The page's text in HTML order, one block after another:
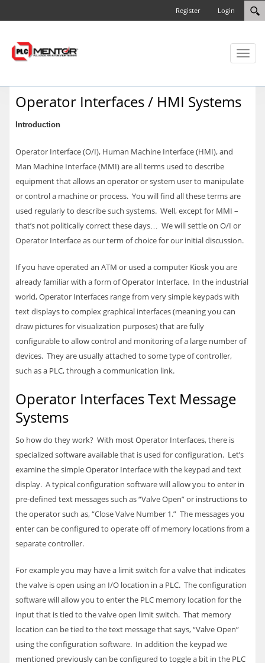
Login
Register
Toggle
Operator Interfaces / HMI Systems
Introduction
Operator Interface (O/I), Human Machine Interface (HMI), and
Man Machine Interface (MMI) are all terms used to describe
equipment that allows an operator or system user to manipulate
or control a machine or process. You will find all these terms are
used regularly to describe such systems. Well, except for MMI –
that’s not politically correct these days… We will settle on O/I or
Operator Interface as our term of choice for our initial discussion.
If you have operated an ATM or used a computer Kiosk you are
already familiar with a form of Operator Interface. In the industrial
world, Operator Interfaces range from very simple keypads with
text displays to complex graphical interfaces (meaning you can
draw pictures for visualization purposes) that are fully
configurable to allow control and monitoring of a large number of
devices. They are usually attached to some type of controller,
such as a PLC, through a communication link.
Operator Interfaces Text Message
Systems
So how do they work? With most Operator Interfaces, there is
specialized software available that is used for configuration. Let’s
examine the simple Operator Interface with the keypad and text
display. A typical configuration software will allow you to enter in
pre-defined text messages such as “Valve Open” or instructions to
the operator such as, “Close Valve Number 1.” The messages you
enter can be configured to operate off of memory locations from a
separate controller.
For example you may have a limit switch for a valve that indicates
the valve is open using an I/O location in a PLC. The configuration
software will allow you to enter the PLC memory location for the
input that is tied to the valve open limit switch. That memory
location can be tied to the text message that says, “Valve Open”
using the configuration software. In addition the keypad we
mentioned previously can be configured to toggle a bit in the PLC